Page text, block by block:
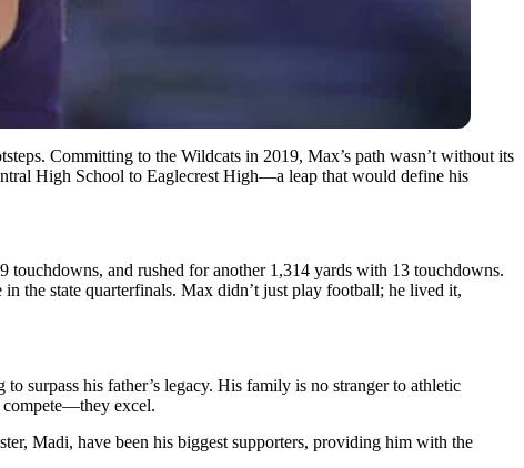
Committing to the Wildcats in 2019, Max’s path wasn’t without its
High School to Eaglecrest High—a leap that would define his
and rushed for another 1,314 yards with 13 touchdowns.
the state quarterfinals. Max didn’t just play football; he lived it,
surpass his father’s legacy. His family is no stranger to athletic
compete—they excel.
Madi, have been his biggest supporters, providing him with the